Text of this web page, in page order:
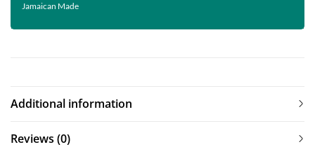
Jamaican Made
Additional information
Reviews (0)